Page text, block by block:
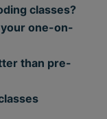
classes?
one-on-
than pre-